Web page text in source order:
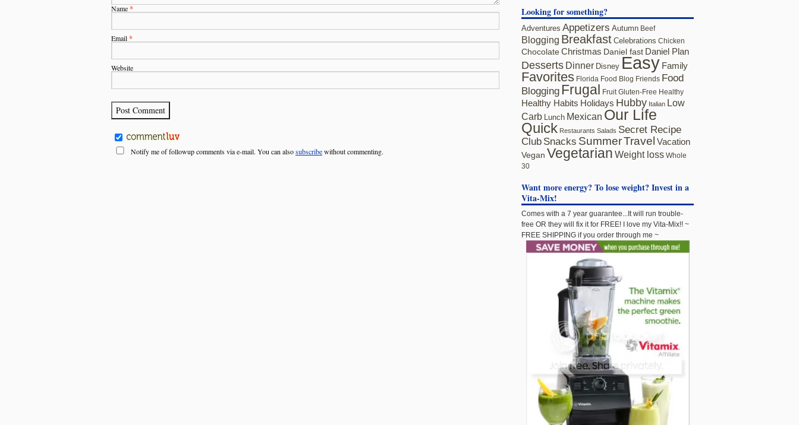
Name*
Email*
Website
Notify me of followup comments via e-mail. You can alsosubscribewithout commenting.
Looking for something?
Adventures Appetizers Autumn Beef
Blogging Breakfast Celebrations Chicken
ChocolateChristmas Daniel fast Daniel Plan
Desserts Dinner Disney Easy Family
Favorites Florida Food Blog Friends Food
Blogging Frugal Fruit Gluten-Free Healthy
Healthy Habits Holidays Hubby Italian Low
Carb Lunch Mexican Our Life
Quick Restaurants Salads Secret Recipe
Club Snacks SummerTravel Vacation
Vegan Vegetarian Weight loss Whole
30
Want more energy? To lose weight? Invest in a
Vita-Mix!
Comes with a 7 year guarantee...It will run trouble-
free OR they will fix it for FREE! I love my Vita-Mix!! ~
FREE SHIPPING if you order through me ~